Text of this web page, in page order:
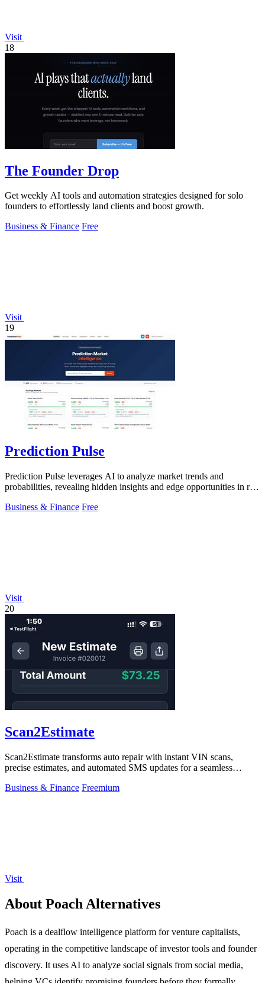
Visit
18
The Founder Drop
Get weekly AI tools and automation strategies designed for solo
founders to effortlessly land clients and boost growth.
Business & Finance Free
Visit
19
Prediction Pulse
Prediction Pulse leverages AI to analyze market trends and
probabilities, revealing hidden insights and edge opportunities in real
Business & Finance Free
Visit
20
Scan2Estimate
Scan2Estimate transforms auto repair with instant VIN scans,
precise estimates, and automated SMS updates for a seamless
Business & Finance Freemium
Visit
About Poach Alternatives
Poach is a dealflow intelligence platform for venture capitalists,
operating in the competitive landscape of investor tools and founder
discovery. It uses AI to analyze social signals from social media,